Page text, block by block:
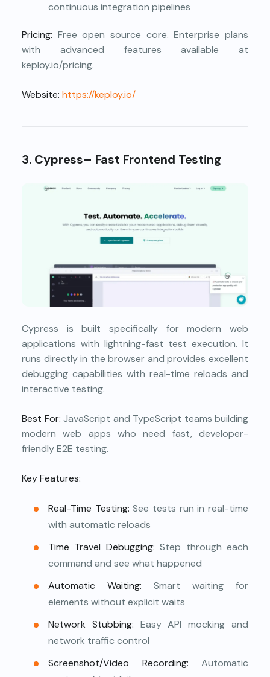
continuous integration pipelines
Pricing: Free open source core. Enterprise plans
with advanced features available at
keploy.io/pricing.
Website: https://keploy.io/
3. Cypress– Fast Frontend Testing
Cypress is built specifically for modern web
applications with lightning-fast test execution. It
runs directly in the browser and provides excellent
debugging capabilities with real-time reloads and
interactive testing.
Best For: JavaScript and TypeScript teams building
modern web apps who need fast, developer-
friendly E2E testing.
Key Features:
Real-Time Testing: See tests run in real-time
with automatic reloads
Time Travel Debugging: Step through each
command and see what happened
Automatic Waiting: Smart waiting for
elements without explicit waits
Network Stubbing: Easy API mocking and
network traffic control
Screenshot/Video Recording: Automatic